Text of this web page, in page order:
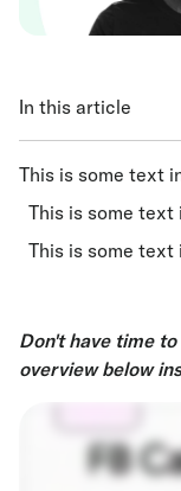
In this article
This is some text
This is some text
This is some text
Don't have time
overview below